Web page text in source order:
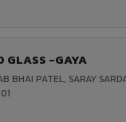
GLASS -GAYA
BHAI PATEL, SARAY